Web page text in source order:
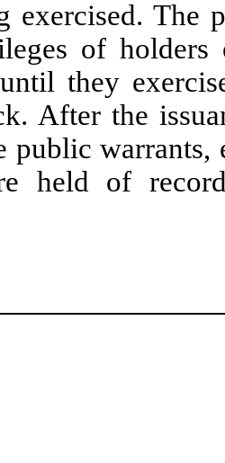
exercised. The
of holders
they
After the
public
held of